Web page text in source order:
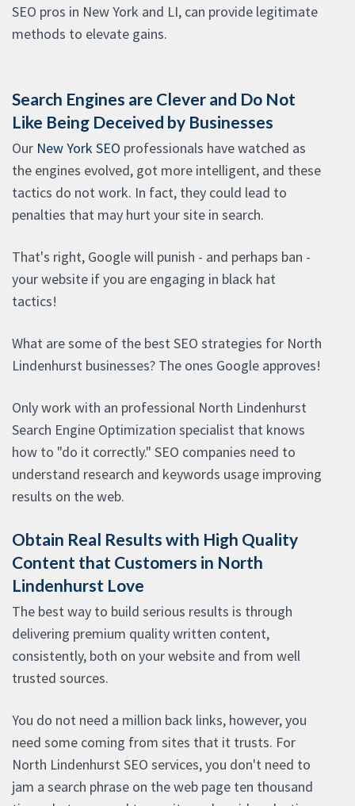
SEO pros in New York and LI, can provide legitimate
methods to elevate gains.
Search Engines are Clever and Do Not
Like Being Deceived by Businesses
Our New York SEO professionals have watched as
the engines evolved, got more intelligent, and these
tactics do not work. In fact, they could lead to
penalties that may hurt your site in search.
That's right, Google will punish - and perhaps ban -
your website if you are engaging in black hat
tactics!
What are some of the best SEO strategies for North
Lindenhurst businesses? The ones Google approves!
Only work with an professional North Lindenhurst
Search Engine Optimization specialist that knows
how to "do it correctly." SEO companies need to
understand research and keywords usage improving
results on the web.
Obtain Real Results with High Quality
Content that Customers in North
Lindenhurst Love
The best way to build serious results is through
delivering premium quality written content,
consistently, both on your website and from well
trusted sources.
You do not need a million back links, however, you
need some coming from sites that it trusts. For
North Lindenhurst SEO services, you don't need to
jam a search phrase on the web page ten thousand